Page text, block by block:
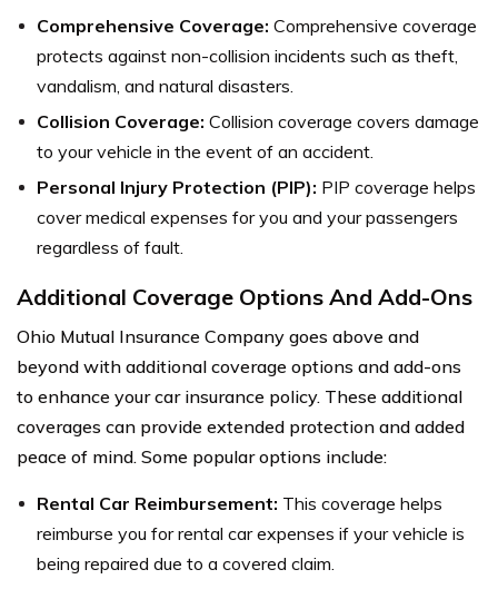
Comprehensive Coverage: Comprehensive coverage
protects against non-collision incidents such as theft,
vandalism, and natural disasters.
Collision Coverage: Collision coverage covers damage
to your vehicle in the event of an accident.
Personal Injury Protection (PIP): PIP coverage helps
cover medical expenses for you and your passengers
regardless of fault.
Additional Coverage Options And Add-Ons
Ohio Mutual Insurance Company goes above and
beyond with additional coverage options and add-ons
to enhance your car insurance policy. These additional
coverages can provide extended protection and added
peace of mind. Some popular options include:
Rental Car Reimbursement: This coverage helps
reimburse you for rental car expenses if your vehicle is
being repaired due to a covered claim.